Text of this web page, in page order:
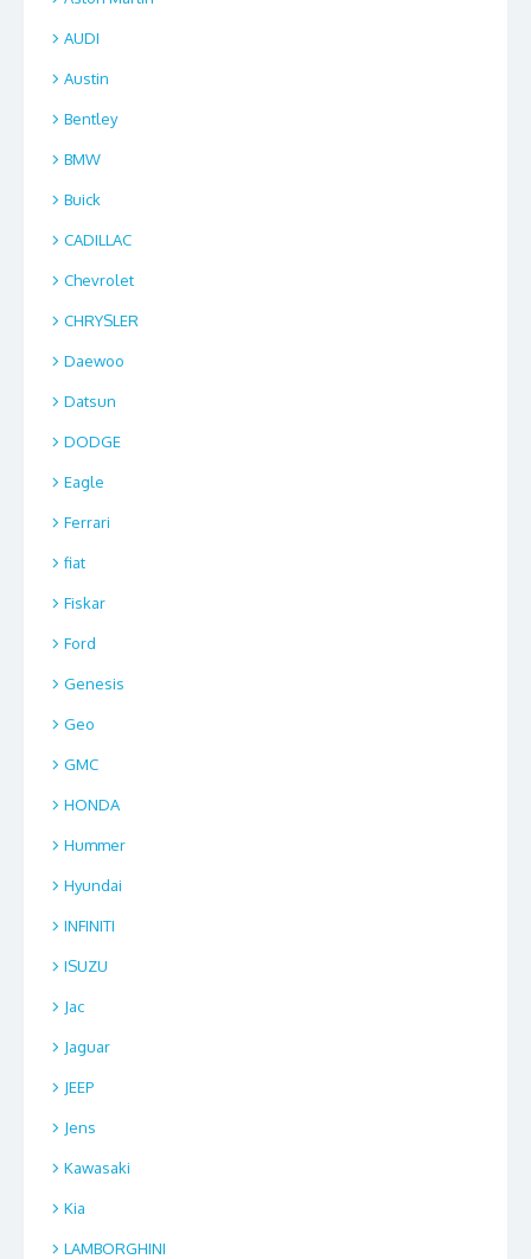
AUDI
Austin
Bentley
BMW
Buick
CADILLAC
Chevrolet
CHRYSLER
Daewoo
Datsun
DODGE
Eagle
Ferrari
fiat
Fiskar
Ford
Genesis
Geo
GMC
HONDA
Hummer
Hyundai
INFINITI
ISUZU
Jac
Jaguar
JEEP
Jens
Kawasaki
Kia
LAMBORGHINI